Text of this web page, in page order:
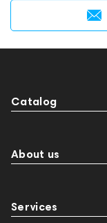
Catalog
About us
Services